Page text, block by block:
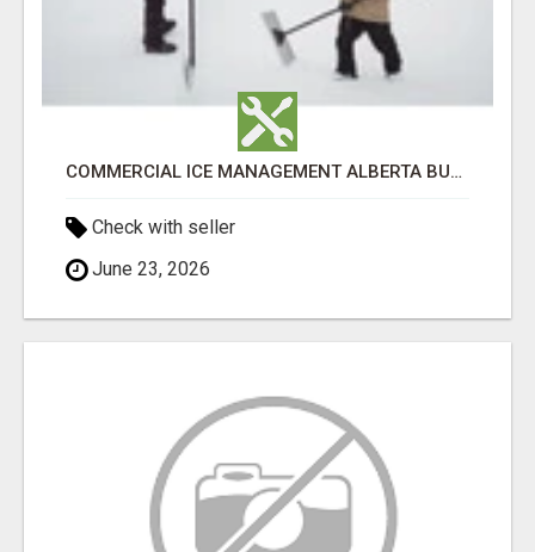
COMMERCIAL ICE MANAGEMENT ALBERTA BUSINESSES CAN DEPEND ON
Check with seller
June 23, 2026